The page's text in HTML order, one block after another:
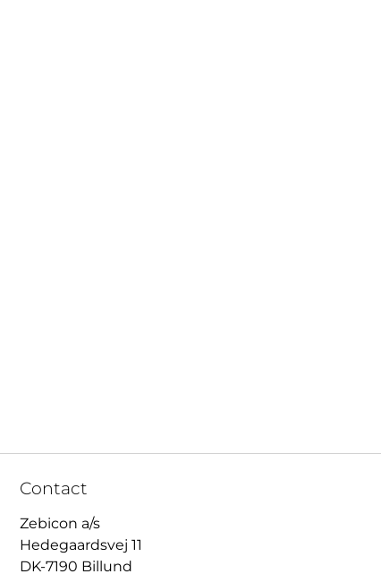
Contact
Zebicon a/s
Hedegaardsvej 11
DK-7190 Billund